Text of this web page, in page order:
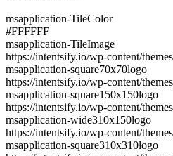
msapplication-TileColor
#FFFFFF
msapplication-TileImage
https://intentsify.io/wp-content/
msapplication-square70x70logo
https://intentsify.io/wp-content/
msapplication-square150x150logo
https://intentsify.io/wp-content/
msapplication-wide310x150logo
https://intentsify.io/wp-content/
msapplication-square310x310logo